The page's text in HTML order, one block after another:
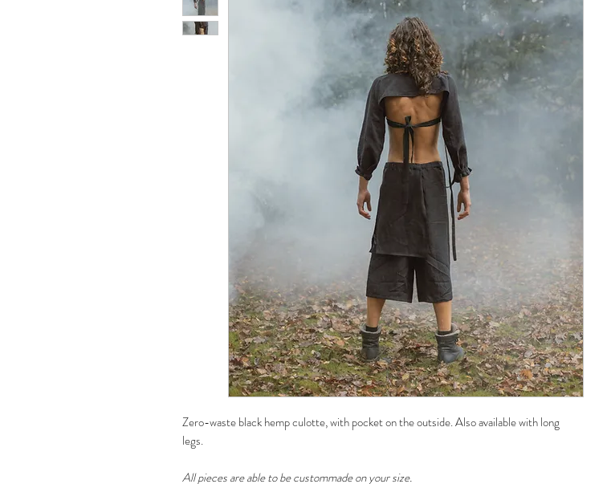
Zero-waste black hemp culotte, with pocket on the outside. Also available with long
legs.
All pieces are able to be custommade on your size.